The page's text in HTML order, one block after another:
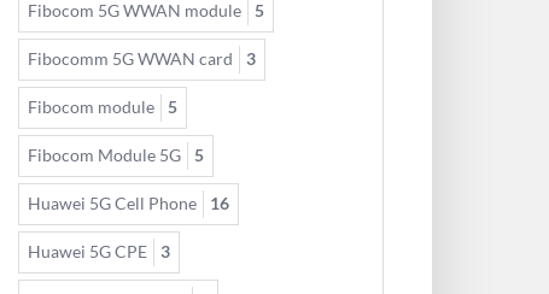
Fibocom 5G WWAN module 5
Fibocomm 5G WWAN card 3
Fibocom module 5
Fibocom Module 5G 5
Huawei 5G Cell Phone 16
Huawei 5G CPE 3